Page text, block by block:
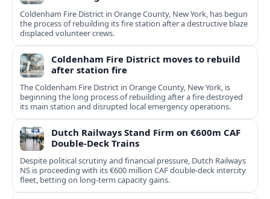
Coldenham Fire District in Orange County, New York, has begun
the process of rebuilding its fire station after a destructive blaze
displaced volunteer crews.
Coldenham Fire District moves to rebuild
after station fire
The Coldenham Fire District in Orange County, New York, is
beginning the long process of rebuilding after a fire destroyed
its main station and disrupted local emergency operations.
Dutch Railways Stand Firm on €600m CAF
Double-Deck Trains
Despite political scrutiny and financial pressure, Dutch Railways
NS is proceeding with its €600 million CAF double‑deck intercity
fleet, betting on long-term capacity gains.